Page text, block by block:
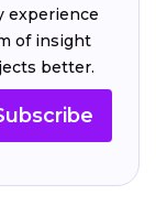
experience
of insight
better.